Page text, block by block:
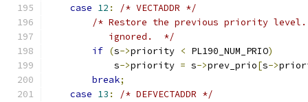
case 12 :
/* VECTADDR */
/* Restore the previous priority
           ignored.  */
if (s->priority < PL190_NUM_PRIO)
            s
->priority = s->prev_prio[s->
break;
case 13 :
/* DEFVECTADDR */